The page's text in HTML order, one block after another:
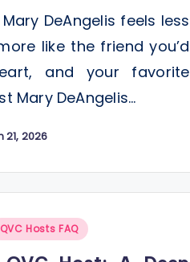
DeAngelis feels less
like the friend you’d
and your favorite
Mary DeAngelis…
21, 2026
QVC Hosts FAQ